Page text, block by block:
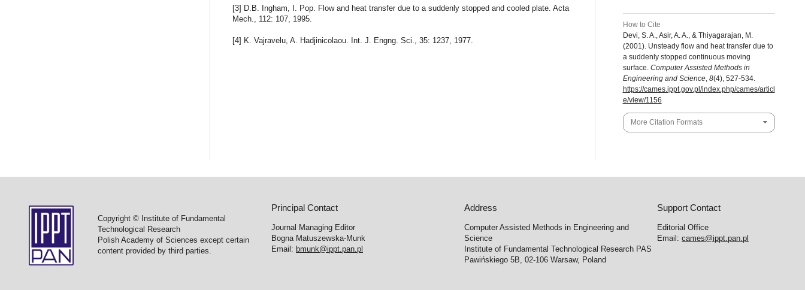
[3] D.B. Ingham, I. Pop. Flow and heat transfer due to a suddenly stopped and cooled plate. Acta
Mech., 112: 107, 1995.
[4] K. Vajravelu, A. Hadjinicolaou. Int. J. Engng. Sci., 35: 1237, 1977.
How to Cite
Devi, S. A., Asir, A. A., & Thiyagarajan, M.
(2001). Unsteady flow and heat transfer due to
a suddenly stopped continuous moving
surface. Computer Assisted Methods in
Engineering and Science, 8(4), 527-534.
https://cames.ippt.gov.pl/index.php/cames/articl
e/view/1156
More Citation Formats
Copyright © Institute of Fundamental
Technological Research
Polish Academy of Sciences except certain
content provided by third parties.
Principal Contact
Journal Managing Editor
Bogna Matuszewska-Munk
Email: bmunk@ippt.pan.pl
Address
Computer Assisted Methods in Engineering and
Science
Institute of Fundamental Technological Research PAS
Pawińskiego 5B, 02-106 Warsaw, Poland
Support Contact
Editorial Office
Email:cames@ippt.pan.pl